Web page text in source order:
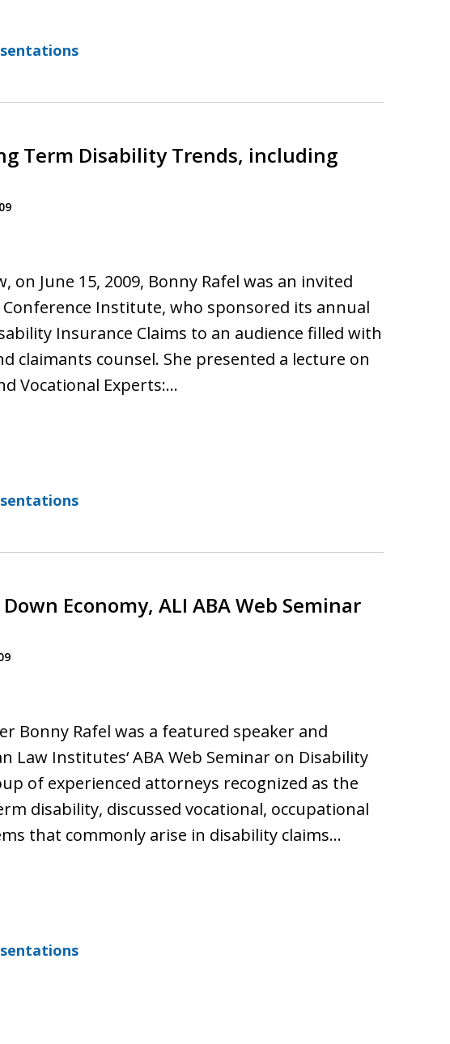
Term Disability Trends, including
on June 15, 2009, Bonny Rafel was an invited
Institute, who sponsored its annual
Insurance Claims to an audience filled with
claimants counsel. She presented a lecture on
Vocational Experts:…
Economy, ALI ABA Web Seminar
Bonny Rafel was a featured speaker and
Law Institutes‘ ABA Web Seminar on Disability
of experienced attorneys recognized as the
disability, discussed vocational, occupational
that commonly arise in disability claims…